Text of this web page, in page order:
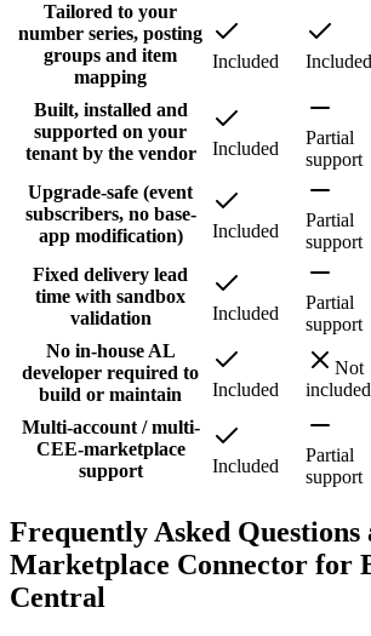
Tailored to your
number series, posting
groups and item
mapping
Included Included
Built, installed and
supported on your
tenant by the vendor
Included
Partial
support
Upgrade-safe (event
subscribers, no base-
app modification)
Included
Partial
support
Fixed delivery lead
time with sandbox
validation
Included
Partial
support
No in-house AL
developer required to
build or maintain
Included
Not
included
Multi-account / multi-
CEE-marketplace
support
Included
Partial
support
Frequently Asked
Marketplace Connector for
Central